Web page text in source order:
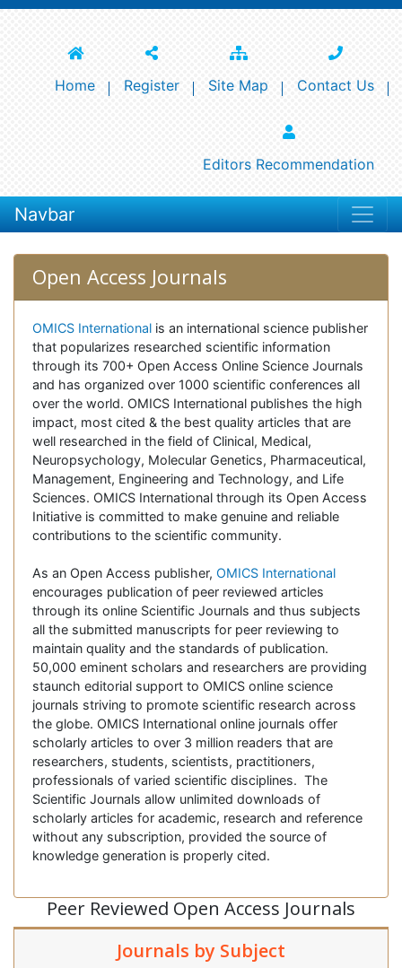
Home Register Site Map Contact Us
Editors Recommendation
Navbar
Open Access Journals
OMICS International is an international science publisher
that popularizes researched scientific information
through its 700+ Open Access Online Science Journals
and has organized over 1000 scientific conferences all
over the world. OMICS International publishes the high
impact, most cited & the best quality articles that are
well researched in the field of Clinical, Medical,
Neuropsychology, Molecular Genetics, Pharmaceutical,
Management, Engineering and Technology, and Life
Sciences. OMICS International through its Open Access
Initiative is committed to make genuine and reliable
contributions to the scientific community.
As an Open Access publisher, OMICS International
encourages publication of peer reviewed articles
through its online Scientific Journals and thus subjects
all the submitted manuscripts for peer reviewing to
maintain quality and the standards of publication.
50,000 eminent scholars and researchers are providing
staunch editorial support to OMICS online science
journals striving to promote scientific research across
the globe. OMICS International online journals offer
scholarly articles to over 3 million readers that are
researchers, students, scientists, practitioners,
professionals of varied scientific disciplines. The
Scientific Journals allow unlimited downloads of
scholarly articles for academic, research and reference
without any subscription, provided the source of
knowledge generation is properly cited.
Peer Reviewed Open Access Journals
Journals by Subject